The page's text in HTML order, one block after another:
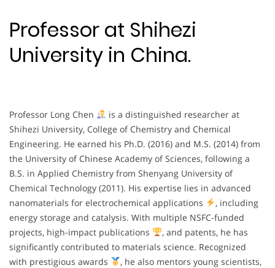
Professor at Shihezi
University in China.
Professor Long Chen
is a distinguished researcher at
Shihezi University, College of Chemistry and Chemical
Engineering. He earned his Ph.D. (2016) and M.S. (2014) from
the University of Chinese Academy of Sciences, following a
B.S. in Applied Chemistry from Shenyang University of
Chemical Technology (2011). His expertise lies in advanced
nanomaterials for electrochemical applications
, including
energy storage and catalysis. With multiple NSFC-funded
projects, high-impact publications
, and patents, he has
significantly contributed to materials science. Recognized
with prestigious awards
, he also mentors young scientists,